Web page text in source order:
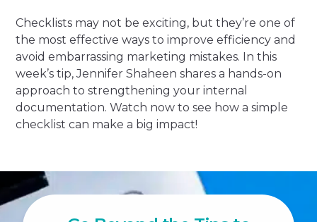
Checklists may not be exciting, but they’re one of
the most effective ways to improve efficiency and
avoid embarrassing marketing mistakes. In this
week’s tip, Jennifer Shaheen shares a hands-on
approach to strengthening your internal
documentation. Watch now to see how a simple
checklist can make a big impact!